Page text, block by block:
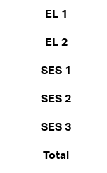
EL 1
EL 2
SES 1
SES 2
SES 3
Total